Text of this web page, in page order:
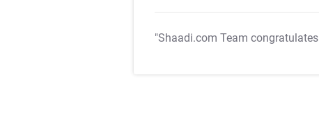
"Shaadi.com Team congratulates